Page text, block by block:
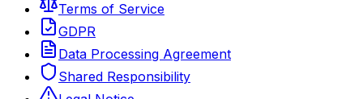
Terms of Service
GDPR
Data Processing Agreement
Shared Responsibility